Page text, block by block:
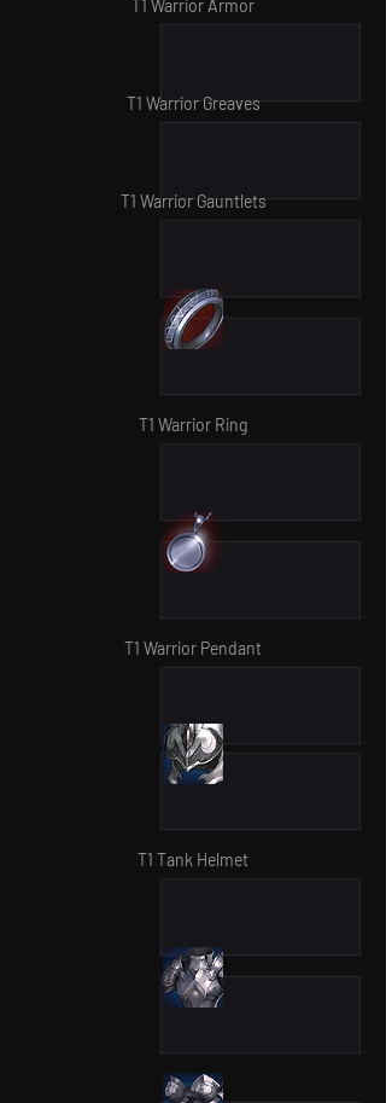
T1 Warrior Armor
T1 Warrior Greaves
T1 Warrior Gauntlets
T1 Warrior Ring
T1 Warrior Pendant
T1 Tank Helmet